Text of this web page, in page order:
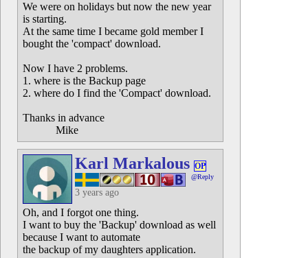
We were on holidays but now the new year
is starting.
At the same time I became gold member I
bought the 'compact' download.
Now I have 2 problems.
1. where is the Backup page
2. where do I find the 'Compact' download.
Thanks in advance
Mike
Karl Markalous OP
@Reply
3 years ago
Oh, and I forgot one thing.
I want to buy the 'Backup' download as well
because I want to automate
the backup of my daughters application.